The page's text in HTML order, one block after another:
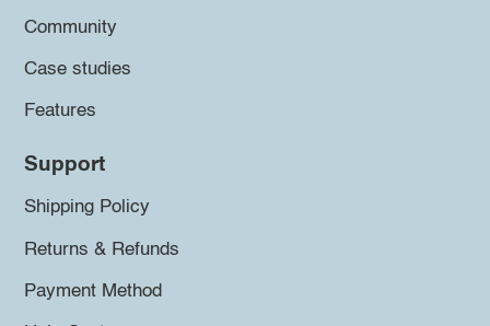
Community
Case studies
Features
Support
Shipping Policy
Returns & Refunds
Payment Method